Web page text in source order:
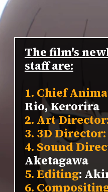
The film's
staff are:
1. Chief
Rio, Kerorira
2. Art
3. 3D Director:
4. Sound
Aketagawa
5. Editing:
6.